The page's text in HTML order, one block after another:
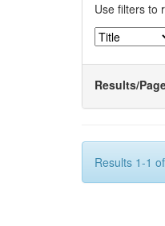
Use filters to
Results/
Results 1-1